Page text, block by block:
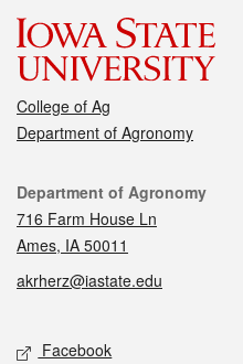
College of Ag
Department of Agronomy
Contact
Department of Agronomy
716 Farm House Ln
Ames, IA 50011
akrherz@iastate.edu
Social media
Facebook